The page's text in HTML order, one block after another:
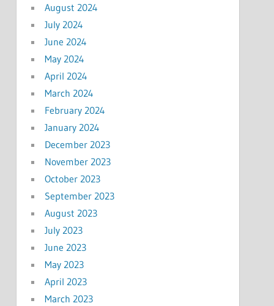
August 2024
July 2024
June 2024
May 2024
April 2024
March 2024
February 2024
January 2024
December 2023
November 2023
October 2023
September 2023
August 2023
July 2023
June 2023
May 2023
April 2023
March 2023